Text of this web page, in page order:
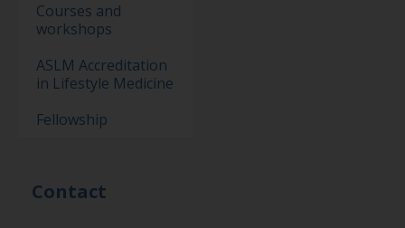
Courses and
workshops
ASLM Accreditation
in Lifestyle Medicine
Fellowship
Contact